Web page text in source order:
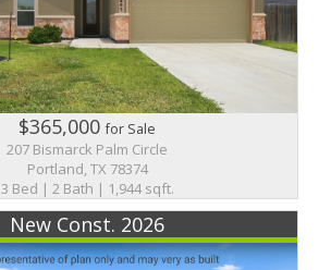
$365,000for Sale
207 Bismarck Palm Circle
Portland, TX 78374
3 Bed | 2 Bath | 1,944 sqft.
New Const. 2026